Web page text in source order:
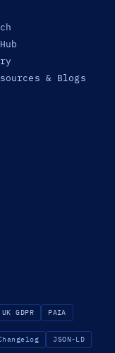
& Blogs
GDPR PAIA
JSON-LD